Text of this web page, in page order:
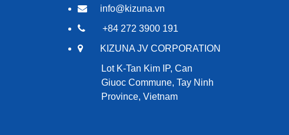
info@kizuna.vn
+84 272 3900 191
KIZUNA JV CORPORATION
Lot K-Tan Kim IP, Can
Giuoc Commune, Tay Ninh
Province, Vietnam